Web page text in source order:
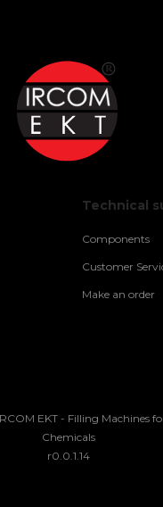
Technical
Components
Customer
Make an order
EKT - Filling Machines
Chemicals
r0.0.1.14